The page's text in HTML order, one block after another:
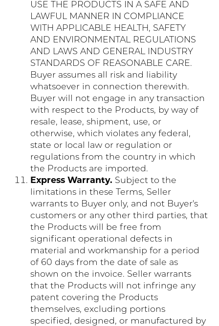
USE THE PRODUCTS IN A SAFE AND
LAWFUL MANNER IN COMPLIANCE
WITH APPLICABLE HEALTH, SAFETY
AND ENVIRONMENTAL REGULATIONS
AND LAWS AND GENERAL INDUSTRY
STANDARDS OF REASONABLE CARE.
Buyer assumes all risk and liability
whatsoever in connection therewith.
Buyer will not engage in any transaction
with respect to the Products, by way of
resale, lease, shipment, use, or
otherwise, which violates any federal,
state or local law or regulation or
regulations from the country in which
the Products are imported.
Express Warranty. Subject to the
limitations in these Terms, Seller
warrants to Buyer only, and not Buyer's
customers or any other third parties, that
the Products will be free from
significant operational defects in
material and workmanship for a period
of 60 days from the date of sale as
shown on the invoice. Seller warrants
that the Products will not infringe any
patent covering the Products
themselves, excluding portions
specified, designed, or manufactured by